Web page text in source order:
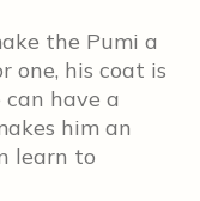
the Pumi a
one, his coat is
have a
him an
learn to